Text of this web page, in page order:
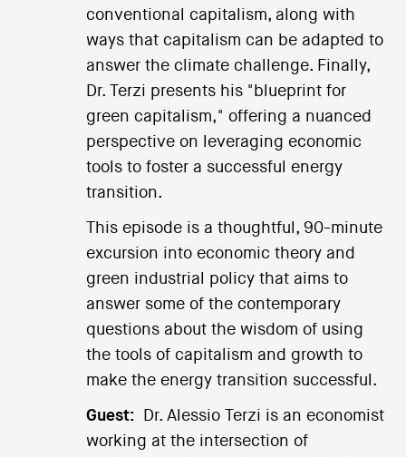
conventional capitalism, along with
ways that capitalism can be adapted to
answer the climate challenge. Finally,
Dr. Terzi presents his "blueprint for
green capitalism," offering a nuanced
perspective on leveraging economic
tools to foster a successful energy
transition.
This episode is a thoughtful, 90-minute
excursion into economic theory and
green industrial policy that aims to
answer some of the contemporary
questions about the wisdom of using
the tools of capitalism and growth to
make the energy transition successful.
Guest:
Dr. Alessio Terzi is an economist
working at the intersection of